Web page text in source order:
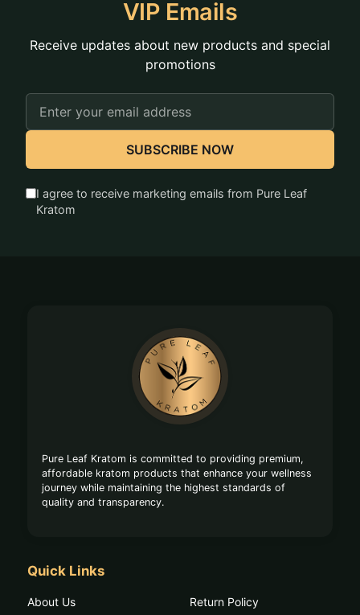
added measure of safety.VIP Emails
Receive updates about new products and special
promotions
Email
SUBSCRIBE NOW
I agree to receive marketing emails from Pure Leaf
Kratom
Pure Leaf Kratom is committed to providing premium,
affordable kratom products that enhance your wellness
journey while maintaining the highest standards of
quality and transparency.
Quick Links
About Us
Return Policy